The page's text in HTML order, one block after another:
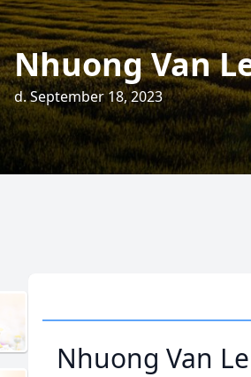
Nhuong Van
d. September 18, 2023
Nhuong Van Le